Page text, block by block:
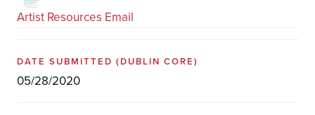
Artist Resources Email
DATE SUBMITTED (DUBLIN CORE)
05/28/2020